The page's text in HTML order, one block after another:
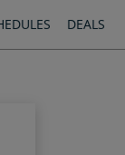
DEALS